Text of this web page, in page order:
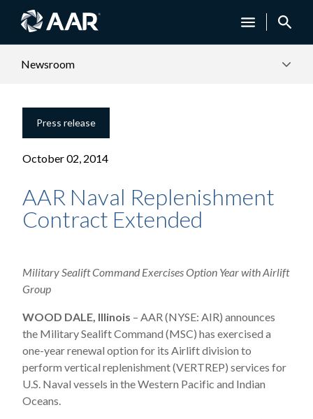
Newsroom
Press release
October 02, 2014
AAR Naval Replenishment
Contract Extended
Military Sealift Command Exercises Option Year with Airlift
Group
WOOD DALE, Illinois – AAR (NYSE: AIR) announces
the Military Sealift Command (MSC) has exercised a
one-year renewal option for its Airlift division to
perform vertical replenishment (VERTREP) services for
U.S. Naval vessels in the Western Pacific and Indian
Oceans.